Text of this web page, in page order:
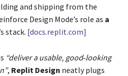
and shipping from the
Design Mode’s role as a
stack. [docs.replit.com]
“deliver a usable, good‑looking
, Replit Design neatly plugs